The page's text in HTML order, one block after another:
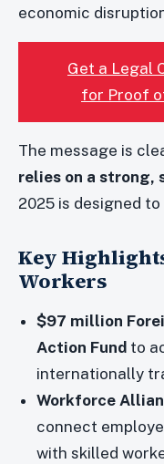
economic
Get a Legal
for Proof
The message is
relies on a strong,
2025 is designed
Key
Workers
$97 million
Action Fund to
internationally
Workforce
connect
with skilled